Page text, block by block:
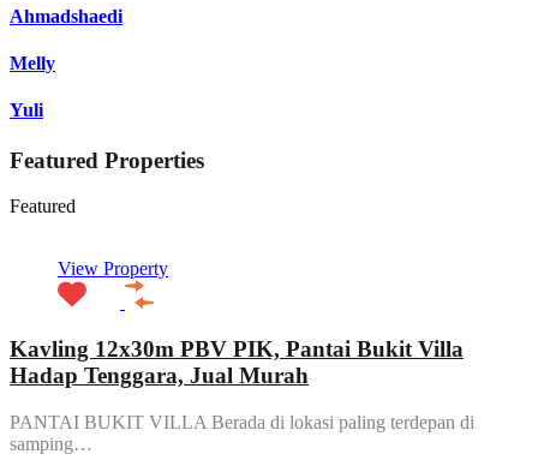
Ahmadshaedi
Melly
Yuli
Featured Properties
Featured
View Property
Kavling 12x30m PBV PIK, Pantai Bukit Villa
Hadap Tenggara, Jual Murah
PANTAI BUKIT VILLA Berada di lokasi paling terdepan di
samping…